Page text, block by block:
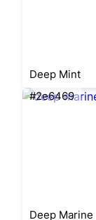
Deep Mint
#2e6469
Deep Marine